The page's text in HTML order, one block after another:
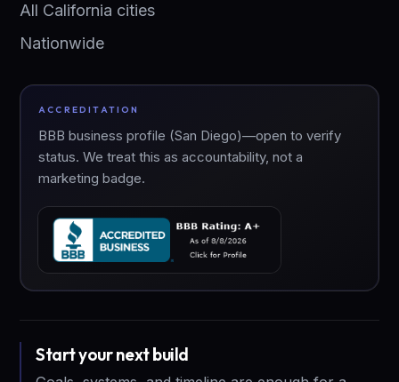
All California cities
Nationwide
ACCREDITATION
BBB business profile (San Diego)—open to verify
status. We treat this as accountability, not a
marketing badge.
Start your next build